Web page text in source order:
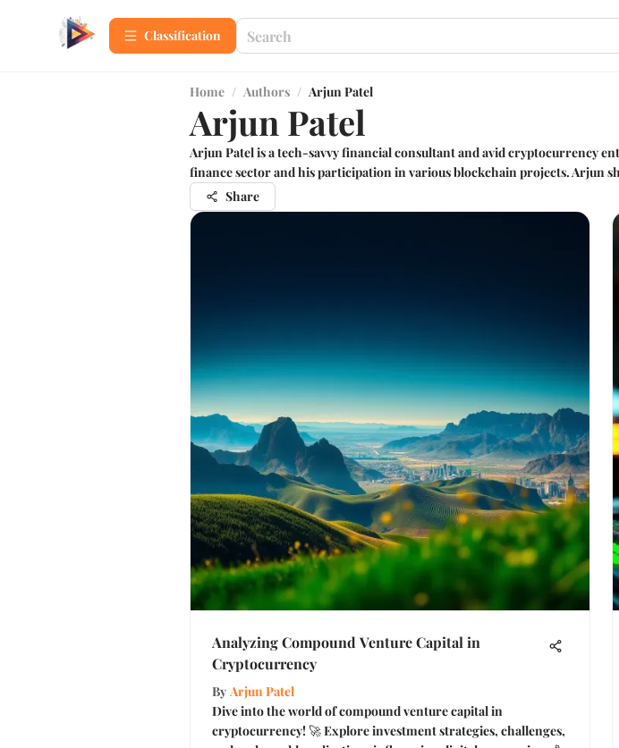
Сlassification
Home / Authors / Arjun Patel
Arjun Patel
Arjun Patel is a tech-savvy financial consultant and avid cryptocurrency
finance sector and his participation in various blockchain projects. Arjun
Share
Analyzing Compound Venture Capital in
Cryptocurrency
By Arjun Patel
Dive into the world of compound venture capital in
cryptocurrency! 🚀 Explore investment strategies, challenges,